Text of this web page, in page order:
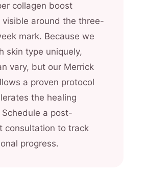
collagen boost
visible around the three-
mark. Because we
skin type uniquely,
vary, but our Merrick
a proven protocol
the healing
a post-
consultation to track
progress.